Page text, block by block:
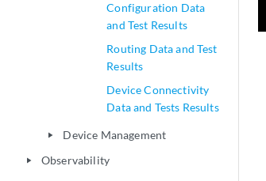
Configuration Data
and Test Results
Routing Data and Test
Results
Device Connectivity
Data and Tests Results
play_arrow Device Management
play_arrow Observability